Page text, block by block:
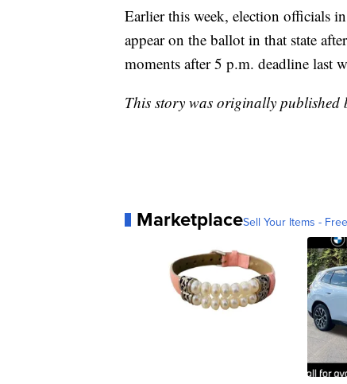
Earlier this week, election officials in
appear on the ballot in that state
moments after 5 p.m. deadline last
This story was originally published
MarketplaceSell Your Items -